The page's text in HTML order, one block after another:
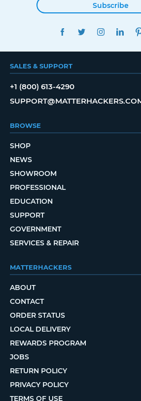
Subscribe
FACEBOOKTWITTER
SALES & SUPPORT
+1 (800) 613-4290
BROWSE
SHOP
NEWS
SHOWROOM
PROFESSIONAL
EDUCATION
SUPPORT
GOVERNMENT
SERVICES & REPAIR
MATTERHACKERS
ABOUT
CONTACT
ORDER STATUS
LOCAL DELIVERY
REWARDS PROGRAM
JOBS
RETURN POLICY
PRIVACY POLICY
TERMS OF USE